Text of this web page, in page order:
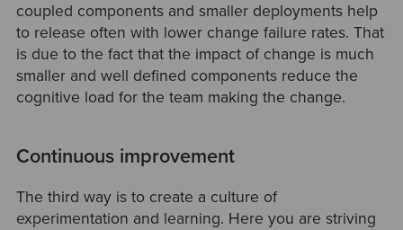
coupled components and smaller deployments help
to release often with lower change failure rates. That
is due to the fact that the impact of change is much
smaller and well defined components reduce the
cognitive load for the team making the change.
Continuous improvement
The third way is to create a culture of
experimentation and learning. Here you are striving